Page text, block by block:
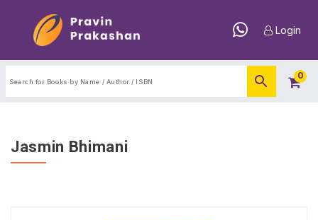
Login
0
Jasmin Bhimani